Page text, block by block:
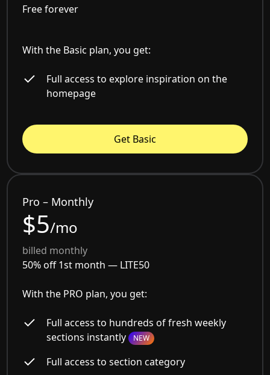
Free forever
With the Basic plan, you get:
Full access to explore inspiration on the
homepage
Get Basic
Pro – Monthly
$5/mo
billed monthly
50% off 1st month — LITE50
With the PRO plan, you get:
Full access to hundreds of fresh weekly
sections instantly NEW
Full access to section category